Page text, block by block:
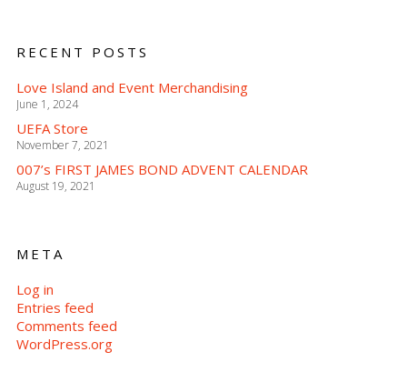
RECENT POSTS
Love Island and Event Merchandising
June 1, 2024
UEFA Store
November 7, 2021
007’s FIRST JAMES BOND ADVENT CALENDAR
August 19, 2021
META
Log in
Entries feed
Comments feed
WordPress.org